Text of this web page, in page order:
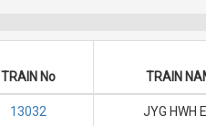
TRAIN No TRAIN
13032 JYG HWH